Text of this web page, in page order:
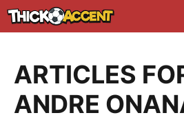
Skip
to
ARTICLES
ANDRE